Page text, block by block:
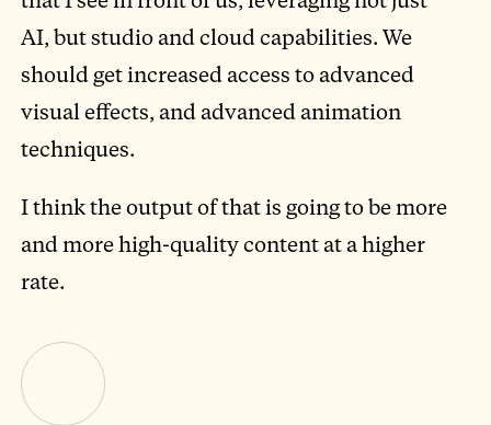
AI, but studio and cloud capabilities. We
should get increased access to advanced
visual effects, and advanced animation
techniques.
I think the output of that is going to be more
and more high-quality content at a higher
rate.